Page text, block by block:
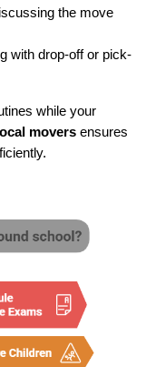
the move
with drop-off or pick-
while your
movers ensures